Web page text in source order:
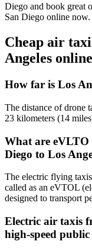
Diego and book great
San Diego online now.
Cheap air
Angeles
How far is Los
The distance of drone
23 kilometers (14
What are eVLTO
Diego to Los
The electric flying
called as an eVTOL
designed to transport
Electric air taxis
high-speed